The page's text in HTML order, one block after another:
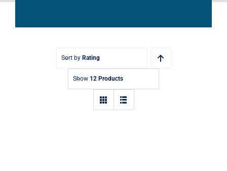
Sort by Rating
Show 12 Products